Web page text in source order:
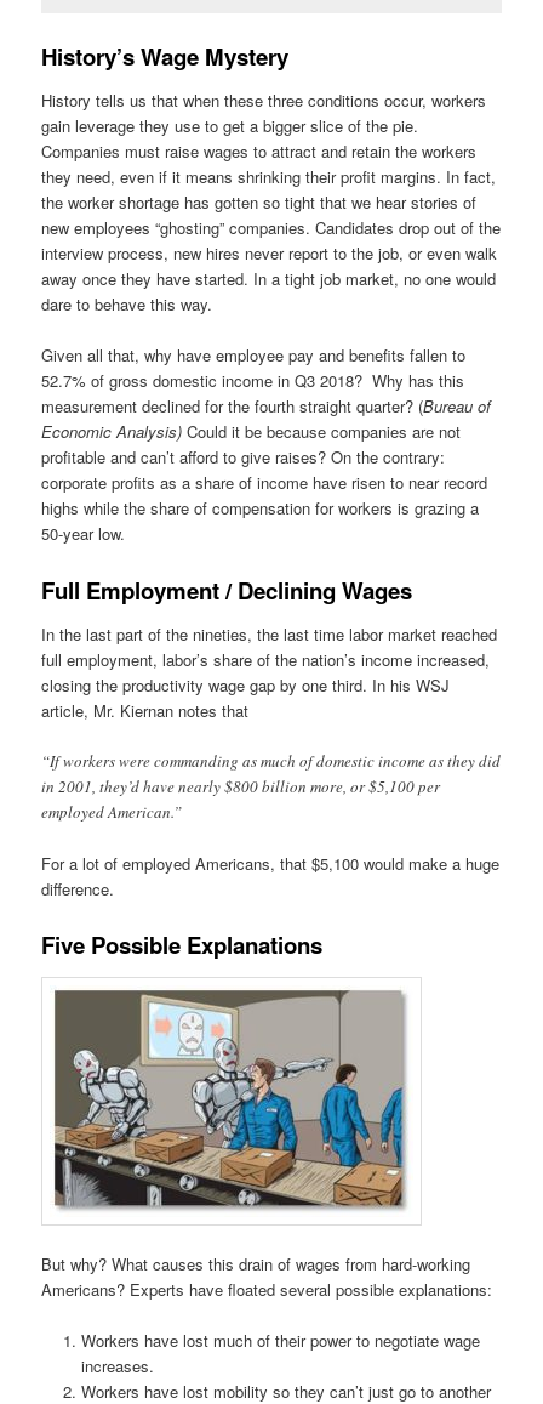
History’s Wage Mystery
History tells us that when these three conditions occur, workers
gain leverage they use to get a bigger slice of the pie.
Companies must raise wages to attract and retain the workers
they need, even if it means shrinking their profit margins. In fact,
the worker shortage has gotten so tight that we hear stories of
new employees “ghosting” companies. Candidates drop out of the
interview process, new hires never report to the job, or even walk
away once they have started. In a tight job market, no one would
dare to behave this way.
Given all that, why have employee pay and benefits fallen to
52.7% of gross domestic income in Q3 2018? Why has this
measurement declined for the fourth straight quarter? (Bureau of
Economic Analysis) Could it be because companies are not
profitable and can’t afford to give raises? On the contrary:
corporate profits as a share of income have risen to near record
highs while the share of compensation for workers is grazing a
50-year low.
Full Employment / Declining Wages
In the last part of the nineties, the last time labor market reached
full employment, labor’s share of the nation’s income increased,
closing the productivity wage gap by one third. In his WSJ
article, Mr. Kiernan notes that
“If workers were commanding as much of domestic income as they did
in 2001, they’d have nearly $800 billion more, or $5,100 per
employed American.”
For a lot of employed Americans, that $5,100 would make a huge
difference.
Five Possible Explanations
But why? What causes this drain of wages from hard-working
Americans? Experts have floated several possible explanations:
Workers have lost much of their power to negotiate wage
increases.
Workers have lost mobility so they can’t just go to another